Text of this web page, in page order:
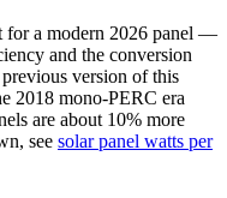
for a modern 2026 panel —
and the conversion
version of this
2018 mono-PERC era
are about 10% more
see solar panel watts per